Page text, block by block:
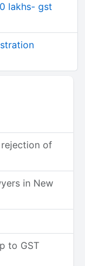
lakhs- gst
of
in New
to GST